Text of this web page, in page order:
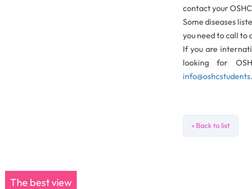
contact your
Some diseases
you need to call to
If you are
looking for
« Back to list
The best view